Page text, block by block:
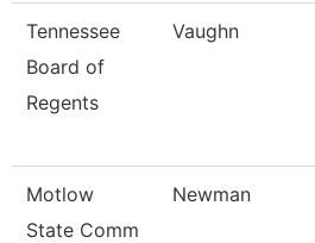
Tennessee
Board of
Regents
Vaughn
Motlow
State Comm
Newman